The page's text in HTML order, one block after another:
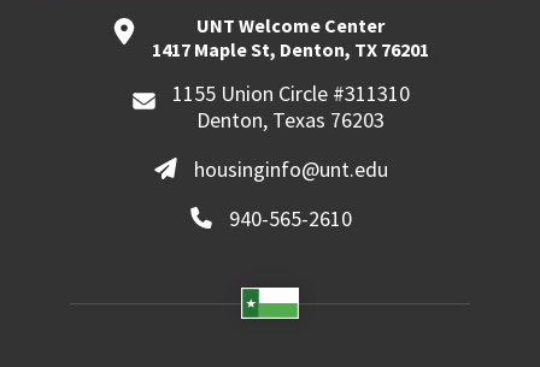
UNT Welcome Center
1417 Maple St, Denton, TX 76201
1155 Union Circle #311310
Denton, Texas 76203
housinginfo@unt.edu
940-565-2610